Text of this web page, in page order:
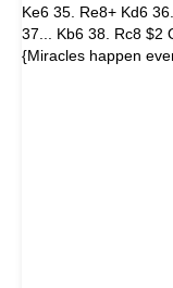
Ke6 35. Re8+ Kd6
37... Kb6 38. Rc8 $2
{Miracles happen